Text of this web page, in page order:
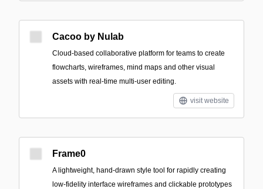
Cacoo by Nulab
Cloud-based collaborative platform for teams to create
flowcharts, wireframes, mind maps and other visual
assets with real-time multi-user editing.
visit website
Frame0
A lightweight, hand-drawn style tool for rapidly creating
low-fidelity interface wireframes and clickable prototypes